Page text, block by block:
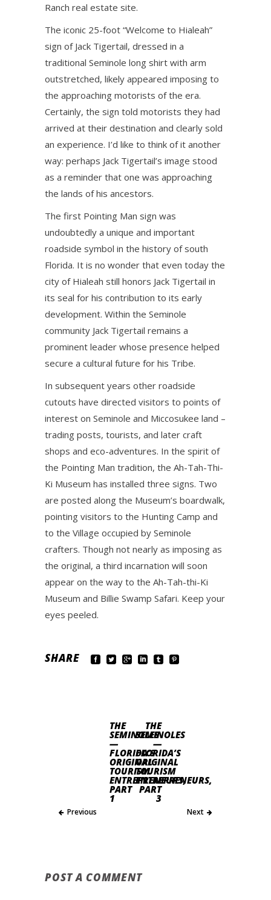
Ranch real estate site.
The iconic 25-foot “Welcome to Hialeah”
sign of Jack Tigertail, dressed in a
traditional Seminole long shirt with arm
outstretched, likely appeared imposing to
the approaching motorists of the era.
Certainly, the sign told motorists they had
arrived at their destination and clearly sold
an experience. I’d like to think of it another
way: perhaps Jack Tigertail’s image stood
as a reminder that one was approaching
the lands of his ancestors.
The first Pointing Man sign was
undoubtedly a unique and important
roadside symbol in the history of south
Florida. It is no wonder that even today the
city of Hialeah still honors Jack Tigertail in
its seal for his contribution to its early
development. Within the Seminole
community Jack Tigertail remains a
prominent leader whose presence helped
secure a cultural future for his Tribe.
In subsequent years other roadside
cutouts have directed visitors to points of
interest on Seminole and Miccosukee land –
trading posts, tourists, and later craft
shops and eco-adventures. In the spirit of
the Pointing Man tradition, the Ah-Tah-Thi-
Ki Museum has installed three signs. Two
are posted along the Museum’s boardwalk,
pointing visitors to the Hunting Camp and
to the Village occupied by Seminole
crafters. Though not nearly as imposing as
the original, a third incarnation will soon
appear on the way to the Ah-Tah-thi-Ki
Museum and Billie Swamp Safari. Keep your
eyes peeled.
SHARE
THE
SEMINOLES
—
FLORIDA’S
ORIGINAL
TOURISM
ENTREPRENEURS,
PART
1
Previous
THE
SEMINOLES
—
FLORIDA’S
ORIGINAL
TOURISM
ENTREPRENEURS,
PART
3
Next
POST A COMMENT